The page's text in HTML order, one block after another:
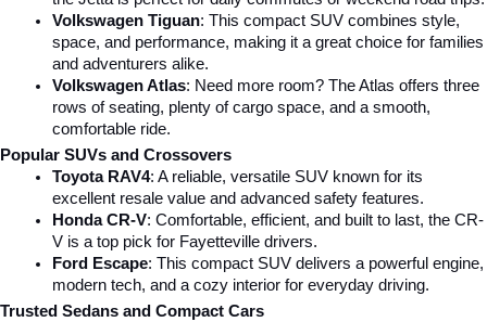
Volkswagen Tiguan: This compact SUV combines style,
space, and performance, making it a great choice for families
and adventurers alike.
Volkswagen Atlas: Need more room? The Atlas offers three
rows of seating, plenty of cargo space, and a smooth,
comfortable ride.
Popular SUVs and Crossovers
Toyota RAV4: A reliable, versatile SUV known for its
excellent resale value and advanced safety features.
Honda CR-V: Comfortable, efficient, and built to last, the CR-
V is a top pick for Fayetteville drivers.
Ford Escape: This compact SUV delivers a powerful engine,
modern tech, and a cozy interior for everyday driving.
Trusted Sedans and Compact Cars